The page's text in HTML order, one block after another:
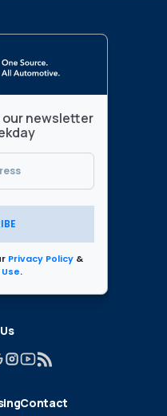
newsletter
Privacy Policy &
.
Contact